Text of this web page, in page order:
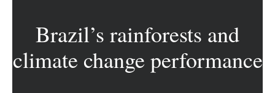
Brazil’s rainforests and
climate change performance